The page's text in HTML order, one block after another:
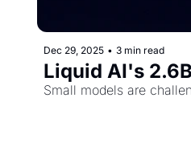
Dec 29, 2025 • 3 min read
Liquid AI's
Small models are